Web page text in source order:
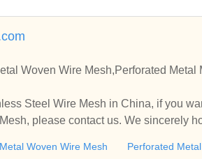
Woven Wire Mesh,Perforated
Steel Wire Mesh in China, if you
please contact us. We sincerely
Metal Woven Wire Mesh Perforated